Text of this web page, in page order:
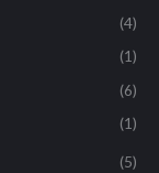
(4)
(1)
(6)
(1)
(5)